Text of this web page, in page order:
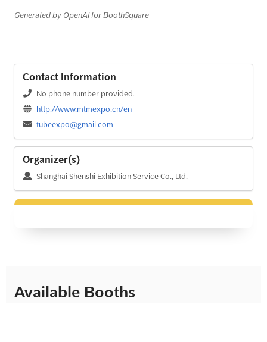
Generated by OpenAI for BoothSquare
Contact Information
No phone number provided.
http://www.mtmexpo.cn/en
tubeexpo@gmail.com
Organizer(s)
Shanghai Shenshi Exhibition Service Co., Ltd.
Available Booths